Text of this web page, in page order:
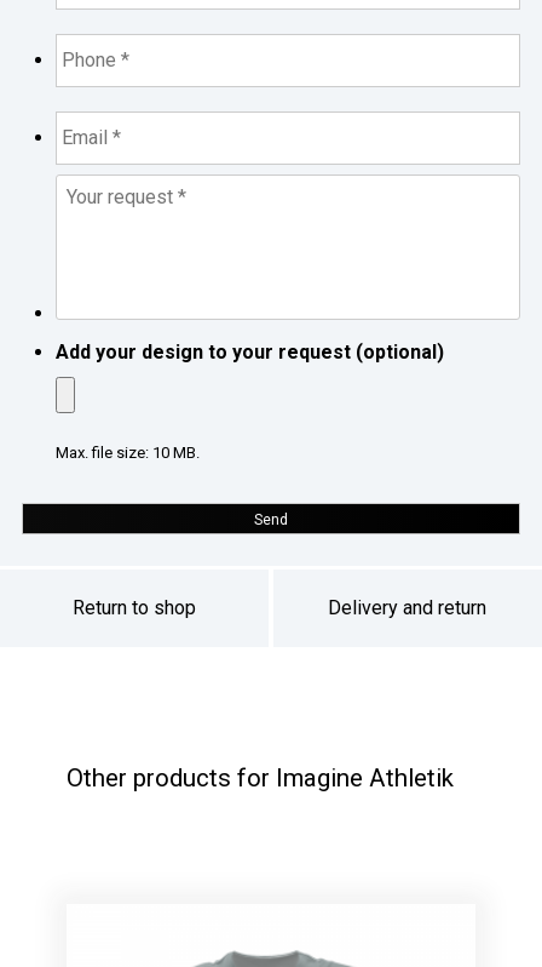
Phone
* *
Email
* *
Your
request
Add your design to your request (optional)
Max. file size: 10 MB.
Send
Return to shop Delivery and return
Other products for Imagine Athletik